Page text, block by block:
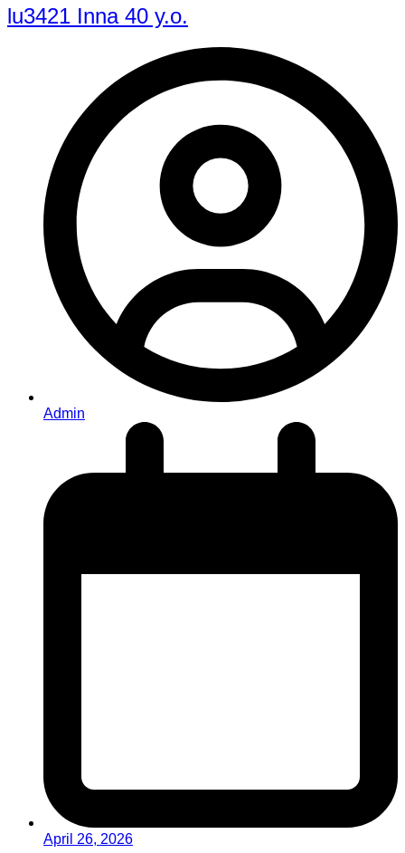
lu3421 Inna 40 y.o.
Admin
April 26, 2026